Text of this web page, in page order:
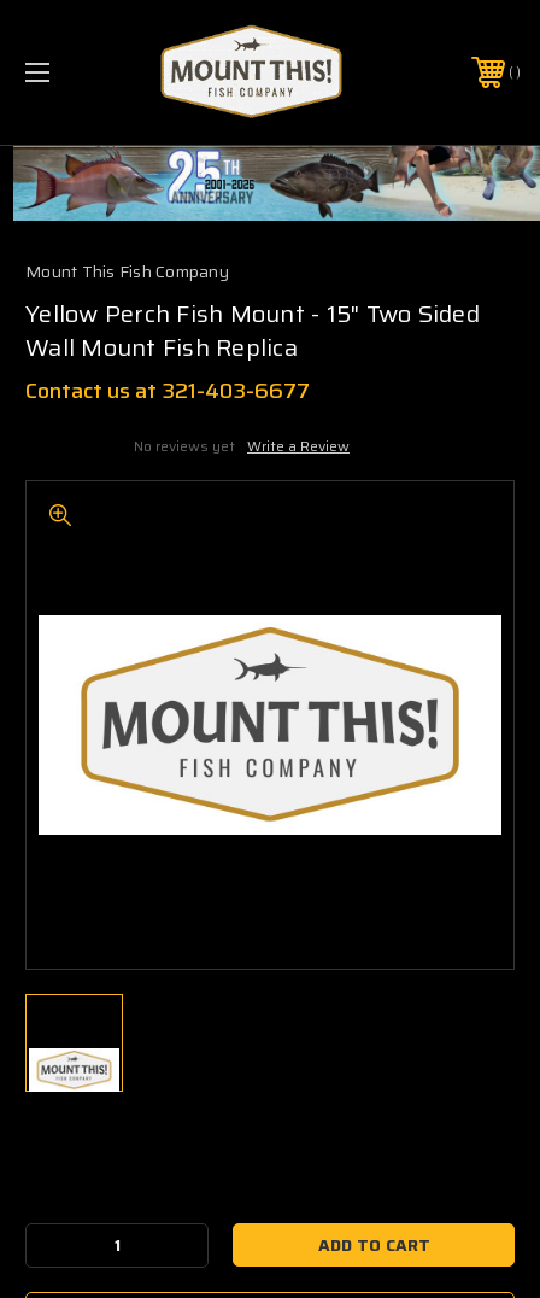
PHONE:(321) 403-6677
Mount This Fish Company
Yellow Perch Fish Mount - 15" Two Sided
Wall Mount Fish Replica
Contact us at 321-403-6677
No reviews yet Write a Review
Stock:
Decrease
Quantity:Quantity: